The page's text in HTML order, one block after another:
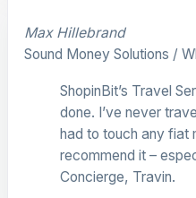
Max Hillebrand
Sound Money Solutions /
ShopinBit’s Travel
done. I’ve never
had to touch any fiat
recommend it –
Concierge, Travin.